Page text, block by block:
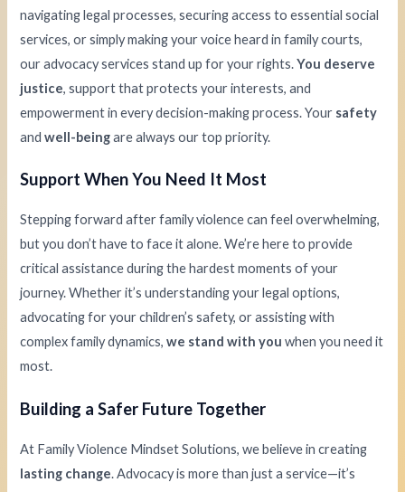
navigating legal processes, securing access to essential social
services, or simply making your voice heard in family courts,
our advocacy services stand up for your rights.You deserve
justice, support that protects your interests, and
empowerment in every decision-making process. Your safety
andwell-beingare always our top priority.
Support When You Need It Most
Stepping forward after family violence can feel overwhelming,
but you don’t have to face it alone. We’re here to provide
critical assistance during the hardest moments of your
journey. Whether it’s understanding your legal options,
advocating for your children’s safety, or assisting with
complex family dynamics,we stand with you when you need it
most.
Building a Safer Future Together
At Family Violence Mindset Solutions, we believe in creating
lasting change. Advocacy is more than just a service—it’s